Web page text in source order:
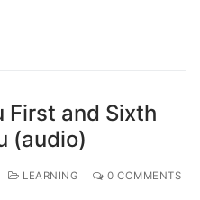
First and Sixth
(audio)
LEARNING 0 COMMENTS